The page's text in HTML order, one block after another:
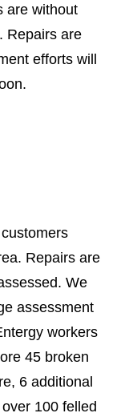
are without
Repairs are
efforts will
Repairs are
We
assessment
workers
45 broken
6 additional
100 felled